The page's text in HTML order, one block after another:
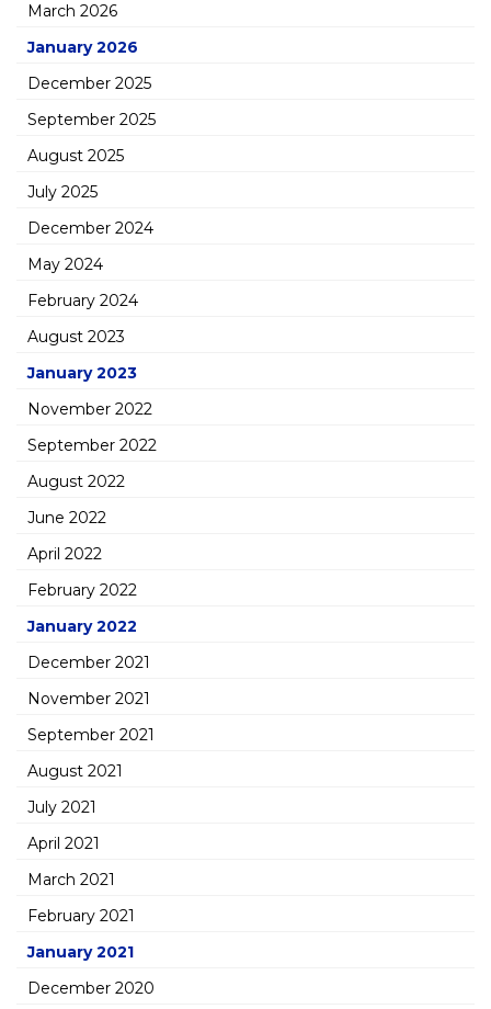
March 2026
January 2026
December 2025
September 2025
August 2025
July 2025
December 2024
May 2024
February 2024
August 2023
January 2023
November 2022
September 2022
August 2022
June 2022
April 2022
February 2022
January 2022
December 2021
November 2021
September 2021
August 2021
July 2021
April 2021
March 2021
February 2021
January 2021
December 2020